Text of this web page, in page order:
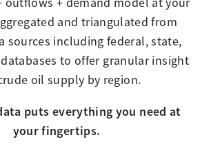
and triangulated from
sources including federal, state,
to offer granular insight
oil supply by region.
puts everything you need at
your fingertips.